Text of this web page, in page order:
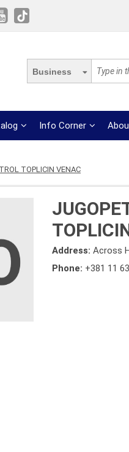
Business
Info Corner
TOPLICIN VENAC
Address:Across
Phone: +381 11